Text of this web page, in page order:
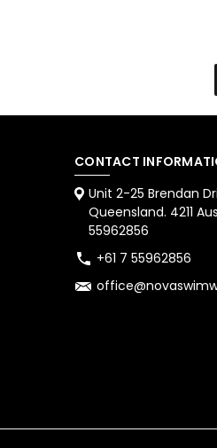
CONTACT
Unit 2-25 Brendan
Queensland. 4211
55962856
+61 7 55962856